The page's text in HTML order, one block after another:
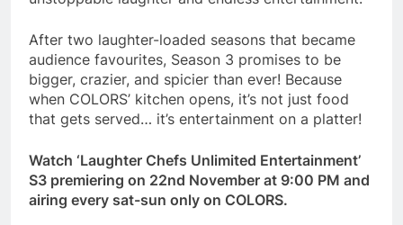
After two laughter-loaded seasons that became
audience favourites, Season 3 promises to be
bigger, crazier, and spicier than ever! Because
when COLORS’ kitchen opens, it’s not just food
that gets served… it’s entertainment on a platter!
Watch ‘Laughter Chefs Unlimited Entertainment’
S3 premiering on 22nd November at 9:00 PM and
airing every sat-sun only on COLORS.